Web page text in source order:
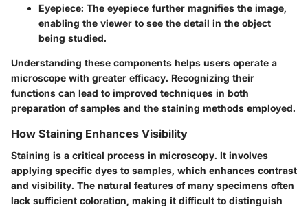
Eyepiece: The eyepiece further magnifies the image,
enabling the viewer to see the detail in the object
being studied.
Understanding these components helps users operate a
microscope with greater efficacy. Recognizing their
functions can lead to improved techniques in both
preparation of samples and the staining methods employed.
How Staining Enhances Visibility
Staining is a critical process in microscopy. It involves
applying specific dyes to samples, which enhances contrast
and visibility. The natural features of many specimens often
lack sufficient coloration, making it difficult to distinguish